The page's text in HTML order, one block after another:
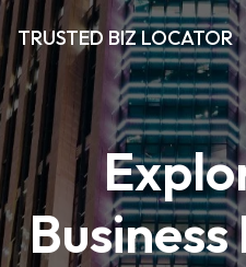
TRUSTED BIZ LOCATOR